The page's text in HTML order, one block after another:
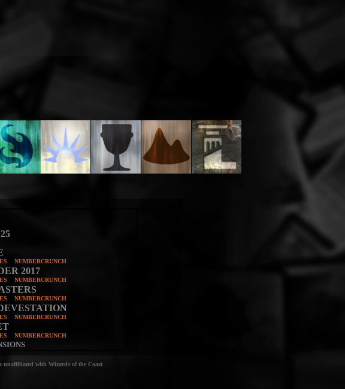
NUMBERCRUNCH
2017
NUMBERCRUNCH
NUMBERCRUNCH
NUMBERCRUNCH
NUMBERCRUNCH
with Wizards of the Coast